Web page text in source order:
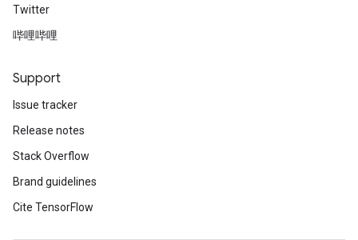
Twitter
哔哩哔哩
Support
Issue tracker
Release notes
Stack Overflow
Brand guidelines
Cite TensorFlow